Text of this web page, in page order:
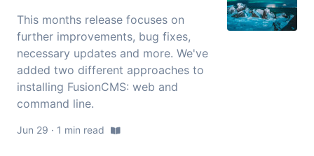
This months release focuses on
further improvements, bug fixes,
necessary updates and more. We've
added two different approaches to
installing FusionCMS: web and
command line.
Jun 29 · 1 min read